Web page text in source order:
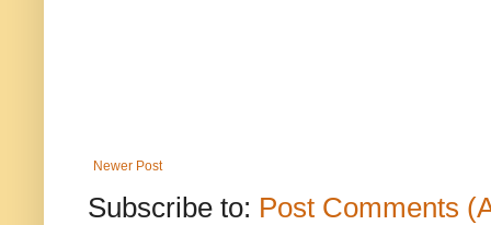
Newer Post
Subscribe to: Post Comments